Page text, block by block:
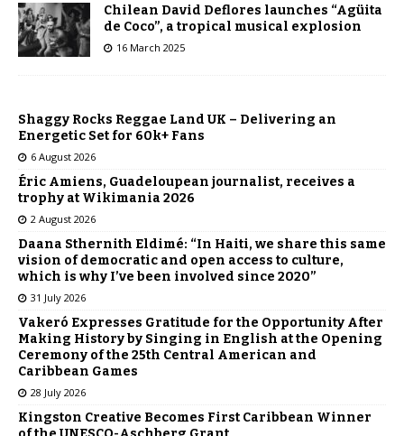
Chilean David Deflores launches “Agüita
de Coco”, a tropical musical explosion
16 March 2025
Shaggy Rocks Reggae Land UK – Delivering an
Energetic Set for 60k+ Fans
6 August 2026
Éric Amiens, Guadeloupean journalist, receives a
trophy at Wikimania 2026
2 August 2026
Daana Sthernith Eldimé: “In Haiti, we share this same
vision of democratic and open access to culture,
which is why I’ve been involved since 2020”
31 July 2026
Vakeró Expresses Gratitude for the Opportunity After
Making History by Singing in English at the Opening
Ceremony of the 25th Central American and
Caribbean Games
28 July 2026
Kingston Creative Becomes First Caribbean Winner